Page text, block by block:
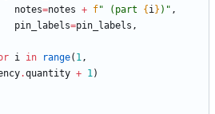
notes=notes + f" (part {i} ) " ,
pin_labels=pin_labels ,
i in range( 1,
.quantity + 1)